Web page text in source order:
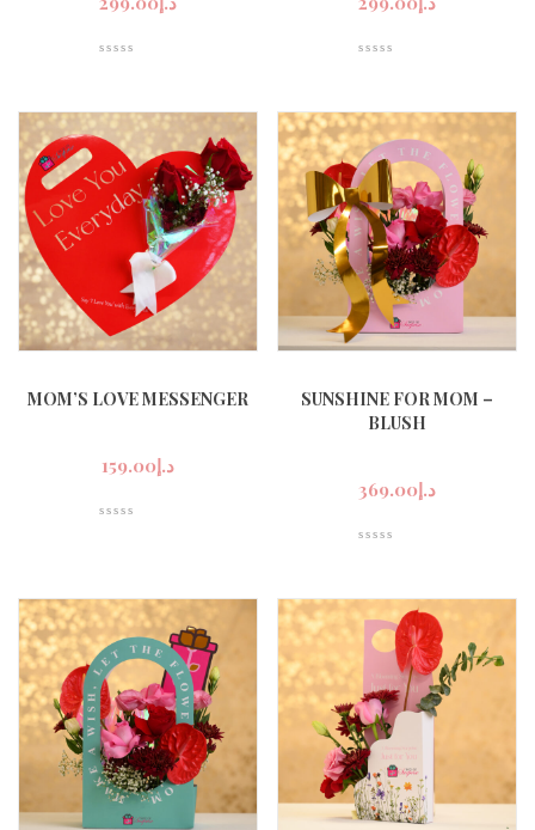
MOM’S LOVE MESSENGER
د.إ159.00
SUNSHINE FOR MOM –
BLUSH
د.إ369.00